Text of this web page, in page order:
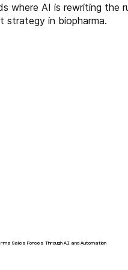
where AI is rewriting the
strategy in biopharma.
Sales Forces Through AI and Automation